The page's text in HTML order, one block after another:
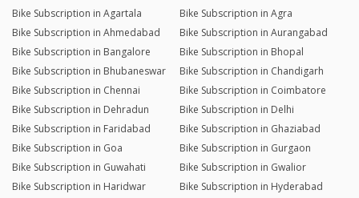
Bike Subscription in Agartala
Bike Subscription in Agra
Bike Subscription in Ahmedabad
Bike Subscription in Aurangabad
Bike Subscription in Bangalore
Bike Subscription in Bhopal
Bike Subscription in Bhubaneswar
Bike Subscription in Chandigarh
Bike Subscription in Chennai
Bike Subscription in Coimbatore
Bike Subscription in Dehradun
Bike Subscription in Delhi
Bike Subscription in Faridabad
Bike Subscription in Ghaziabad
Bike Subscription in Goa
Bike Subscription in Gurgaon
Bike Subscription in Guwahati
Bike Subscription in Gwalior
Bike Subscription in Haridwar
Bike Subscription in Hyderabad